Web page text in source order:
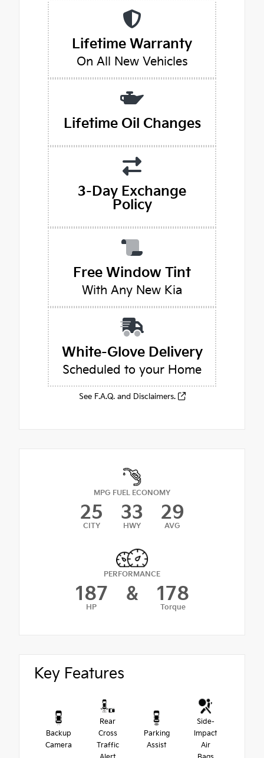
Lifetime Warranty
On All New Vehicles
Lifetime Oil Changes
3-Day Exchange
Policy
Free Window Tint
With Any New Kia
White-Glove Delivery
Scheduled to your Home
See F.A.Q. and Disclaimers.
MPG FUEL ECONOMY
25
CITY
33
HWY
29
AVG
PERFORMANCE
187
HP
& 178
Torque
Key Features
Backup
Camera
Rear
Cross
Traffic
Parking
Assist
Side-
Impact
Air